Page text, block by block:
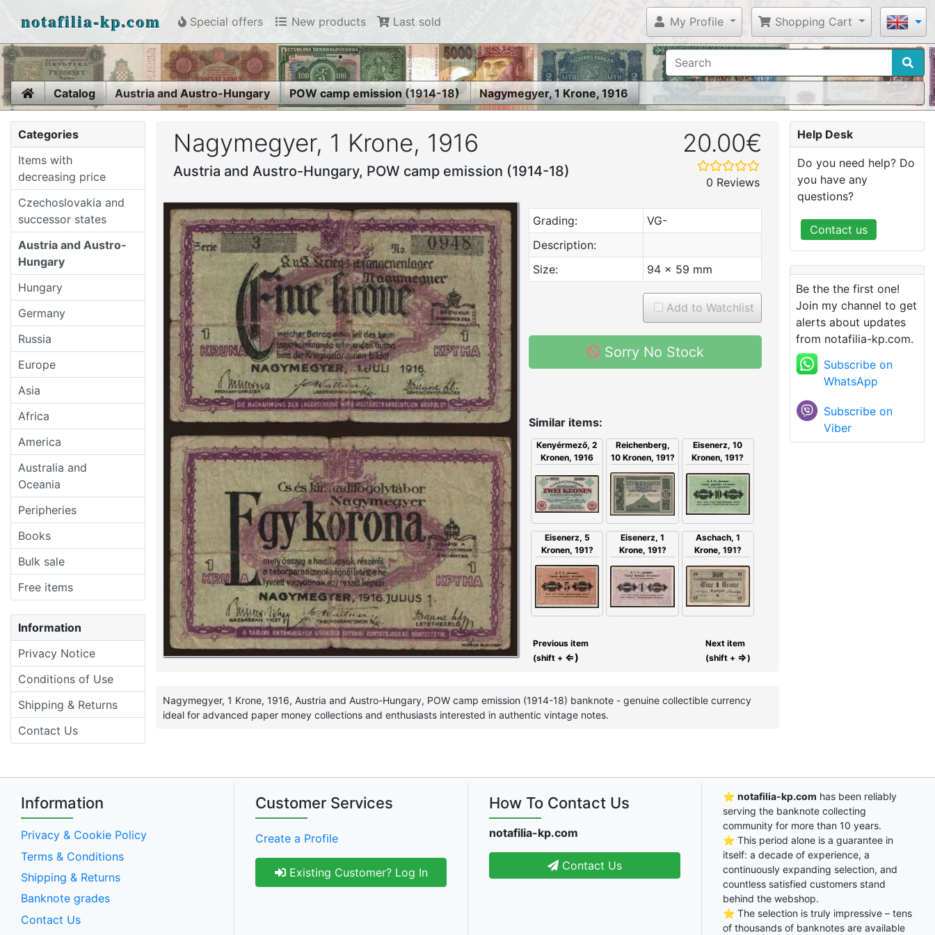
notafilia-kp.com Special offers New products Last sold My Profile Shopping Cart
HomeCatalog Austria and Austro-Hungary POW camp emission (1914-18) Nagymegyer, 1 Krone, 1916
Categories
Items with
decreasing price
Czechoslovakia and
successor states
Austria and Austro-
Hungary
Hungary
Germany
Russia
Europe
Asia
Africa
America
Australia and
Oceania
Peripheries
Books
Bulk sale
Free items
Information
Privacy Notice
Conditions of Use
Shipping & Returns
Contact Us
Nagymegyer, 1 Krone, 1916
Austria and Austro-Hungary, POW camp emission (1914-18)
20.00€
0 Reviews
Grading:
VG-
Description:
Size:
94 x 59 mm
Add to Watchlist
Sorry No Stock
Similar items:
Kenyérmező, 2
Kronen, 1916
Reichenberg,
10 Kronen, 191?
Eisenerz, 10
Kronen, 191?
Eisenerz, 5
Kronen, 191?
Eisenerz, 1
Krone, 191?
Aschach, 1
Krone, 191?
Previous item
(shift + ⇐)
Next item
(shift + ⇒)
Nagymegyer, 1 Krone, 1916, Austria and Austro-Hungary, POW camp emission (1914-18) banknote - genuine collectible currency
ideal for advanced paper money collections and enthusiasts interested in authentic vintage notes.
Help Desk
Do you need help? Do
you have any
questions?
Contact us
Be the the first one!
Join my channel to get
alerts about updates
from notafilia-kp.com.
Subscribe on
WhatsApp
Subscribe on
Viber
Information
Privacy & Cookie Policy
Terms & Conditions
Shipping & Returns
Banknote grades
Contact Us
Customer Services
Create a Profile
Existing Customer? Log In
How To Contact Us
notafilia-kp.com
Contact Us
⭐ notafilia-kp.com has been reliably
serving the banknote collecting
community for more than 10 years.
⭐ This period alone is a guarantee in
itself: a decade of experience, a
continuously expanding selection, and
countless satisfied customers stand
behind the webshop.
⭐ The selection is truly impressive – tens
of thousands of banknotes are available